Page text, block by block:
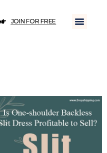
JOIN FOR FREE